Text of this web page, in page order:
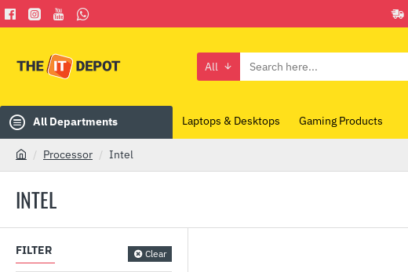
All
Search
All Departments Laptops & Desktops Gaming Products
INTEL
m
Processor Intel
FILTER Clear